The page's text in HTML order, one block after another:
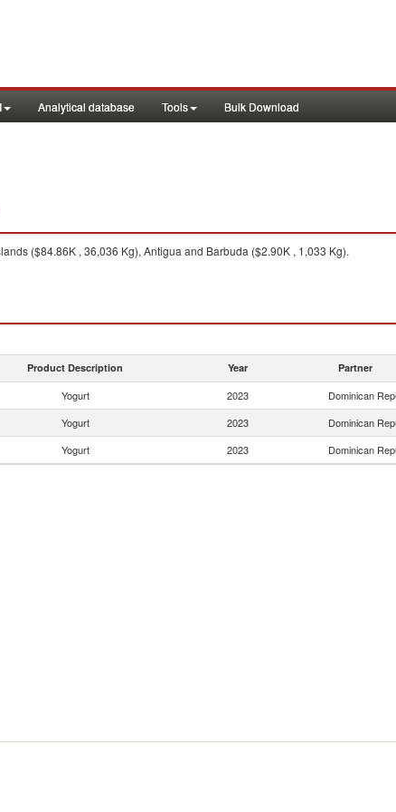
Analytical database Tools Bulk Download
($84.86K , 36,036 Kg), Antigua and Barbuda ($2.90K , 1,033 Kg).
Product Description Year Partner
Yogurt 2023 Dominican
Yogurt 2023 Dominican
Yogurt 2023 Dominican